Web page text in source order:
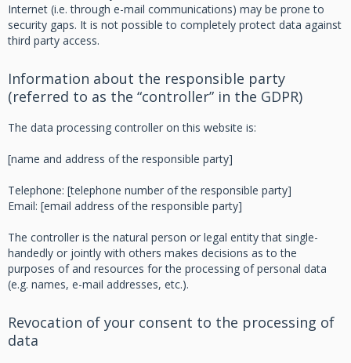
Internet (i.e. through e-mail communications) may be prone to
security gaps. It is not possible to completely protect data against
third party access.
Information about the responsible party
(referred to as the “controller” in the GDPR)
The data processing controller on this website is:
[name and address of the responsible party]
Telephone: [telephone number of the responsible party]
Email: [email address of the responsible party]
The controller is the natural person or legal entity that single-
handedly or jointly with others makes decisions as to the
purposes of and resources for the processing of personal data
(e.g. names, e-mail addresses, etc.).
Revocation of your consent to the processing of
data